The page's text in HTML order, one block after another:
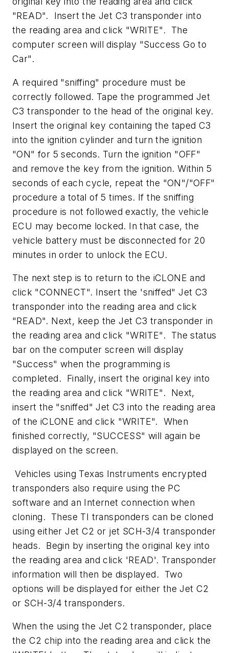
"READ". Insert the Jet C3 transponder into
the reading area and click "WRITE". The
computer screen will display "Success Go to
Car".
A required "sniffing" procedure must be
correctly followed. Tape the programmed Jet
C3 transponder to the head of the original key.
Insert the original key containing the taped C3
into the ignition cylinder and turn the ignition
"ON" for 5 seconds. Turn the ignition "OFF"
and remove the key from the ignition. Within 5
seconds of each cycle, repeat the "ON"/"OFF"
procedure a total of 5 times. If the sniffing
procedure is not followed exactly, the vehicle
ECU may become locked. In that case, the
vehicle battery must be disconnected for 20
minutes in order to unlock the ECU.
The next step is to return to the iCLONE and
click "CONNECT". Insert the 'sniffed" Jet C3
transponder into the reading area and click
"READ". Next, keep the Jet C3 transponder in
the reading area and click "WRITE". The status
bar on the computer screen will display
"Success" when the programming is
completed. Finally, insert the original key into
the reading area and click "WRITE". Next,
insert the "sniffed" Jet C3 into the reading area
of the iCLONE and click "WRITE". When
finished correctly, "SUCCESS" will again be
displayed on the screen.
Vehicles using Texas Instruments encrypted
transponders also require using the PC
software and an Internet connection when
cloning. These TI transponders can be cloned
using either Jet C2 or jet SCH-3/4 transponder
heads. Begin by inserting the original key into
the reading area and click 'READ'. Transponder
information will then be displayed. Two
options will be displayed for either the Jet C2
or SCH-3/4 transponders.
When the using the Jet C2 transponder, place
the C2 chip into the reading area and click the